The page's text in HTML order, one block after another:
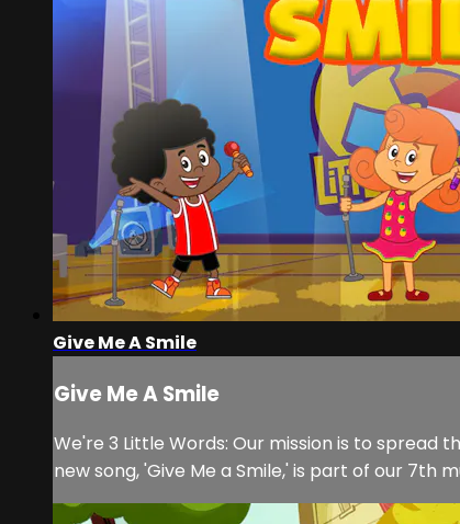
Give Me A Smile
Give Me A Smile
We're 3 Little Words: Our mission is to spread
new song, 'Give Me a Smile,' is part of our 7th